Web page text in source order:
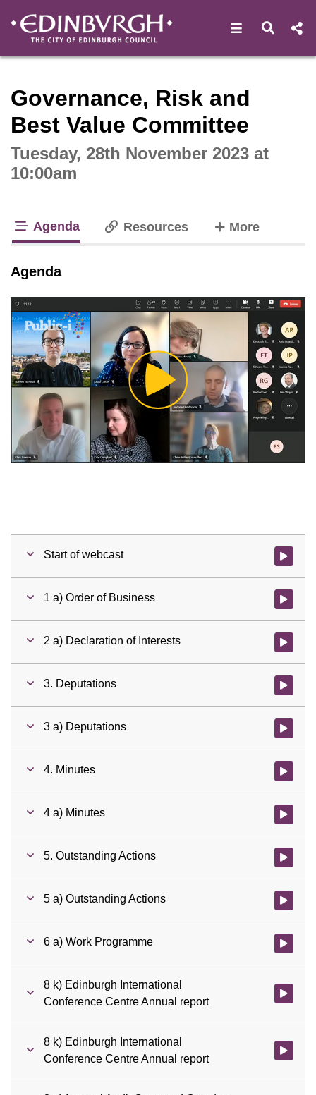
Open Open
Governance, Risk and
Best Value Committee
Tuesday, 28th November 2023 at
10:00am
Agenda Resources Moretabs
Agenda
Play
Video
Start of webcast Watch
1 a) Order of Business Watch
2 a) Declaration of Interests Watch
3. Deputations Watch
3 a) Deputations Watch
4. Minutes Watch
4 a) Minutes Watch
5. Outstanding Actions Watch
5 a) Outstanding Actions Watch
6 a) Work Programme Watch
8 k) Edinburgh International
Conference Centre Annual report
Watch
8 k) Edinburgh International
Conference Centre Annual report
Watch